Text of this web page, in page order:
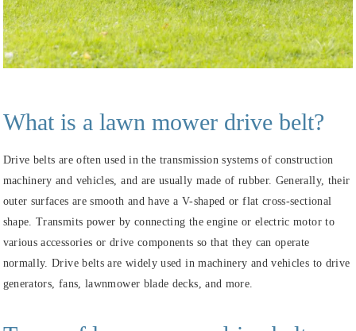
What is a lawn mower drive belt?
Drive belts are often used in the transmission systems of construction
machinery and vehicles, and are usually made of rubber. Generally, their
outer surfaces are smooth and have a V-shaped or flat cross-sectional
shape. Transmits power by connecting the engine or electric motor to
various accessories or drive components so that they can operate
normally. Drive belts are widely used in machinery and vehicles to drive
generators, fans, lawnmower blade decks, and more.